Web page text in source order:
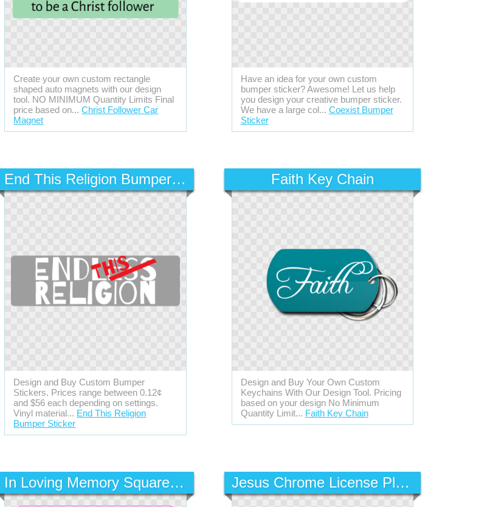
Create your own custom rectangle
shaped auto magnets with our design
tool. NO MINIMUM Quantity Limits Final
price based on...Christ Follower Car
Magnet
Have an idea for your own custom
bumper sticker? Awesome! Let us help
you design your creative bumper sticker.
We have a large col... Coexist Bumper
Sticker
End This Religion Bumper Sticker
Design and Buy Custom Bumper
Stickers. Prices range between 0.12¢
and $56 each depending on settings.
Vinyl material... End This Religion
Bumper Sticker
Faith Key Chain
Design and Buy Your Own Custom
Keychains With Our Design Tool. Pricing
based on your design No Minimum
Quantity Limit... Faith Key Chain
In Loving Memory Square Static Cling Jesus Chrome License Plate Frame